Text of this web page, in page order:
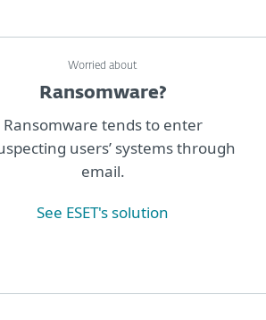
Worried about
Ransomware?
Ransomware tends to enter
users’ systems through
email.
See ESET's solution